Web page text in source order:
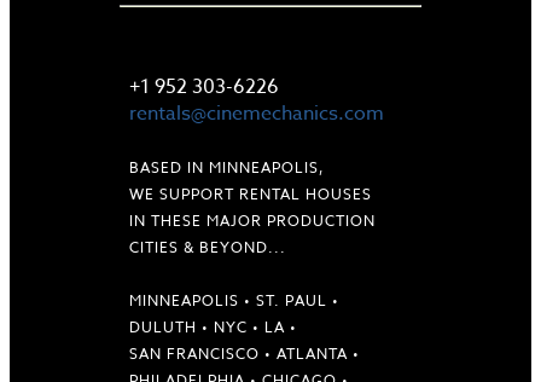
+1 952 303-6226
rentals@cinemechanics.com
BASED IN MINNEAPOLIS,
WE SUPPORT RENTAL HOUSES
IN THESE MAJOR PRODUCTION
CITIES & BEYOND...
MINNEAPOLIS • ST. PAUL •
DULUTH • NYC • LA •
SAN FRANCISCO • ATLANTA •